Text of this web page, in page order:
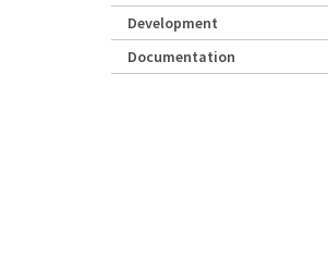
Development
Documentation